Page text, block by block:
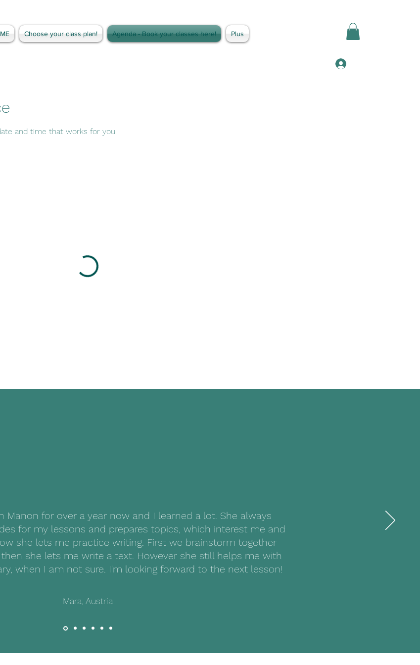
Choose your class plan! Agenda - Book your classes here! Plus
and time that works for you
Manon for over a year now and I learned a lot. She always
for my lessons and prepares topics, which interest me and
she lets me practice writing. First we brainstorm together
she lets me write a text. However she still helps me with
when I am not sure. I'm looking forward to the next lesson!
Mara, Austria